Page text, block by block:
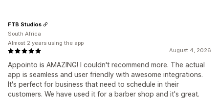
August 4, 2026
Appointo is AMAZING! I couldn't recommend more. The actual
app is seamless and user friendly with awesome integrations.
It's perfect for business that need to schedule in their
customers. We have used it for a barber shop and it's great.
FTB Studios
South Africa
Almost 2 years using the app